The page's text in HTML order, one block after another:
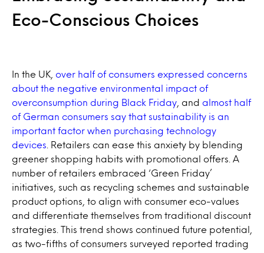
Eco-Conscious Choices
In the UK, over half of consumers expressed concerns
about the negative environmental impact of
overconsumption during Black Friday , and almost half
of German consumers say that sustainability is an
important factor when purchasing technology
devices . Retailers can ease this anxiety by blending
greener shopping habits with promotional offers. A
number of retailers embraced ‘Green Friday’
initiatives, such as recycling schemes and sustainable
product options, to align with consumer eco-values
and differentiate themselves from traditional discount
strategies. This trend shows continued future potential,
as two-fifths of consumers surveyed reported trading